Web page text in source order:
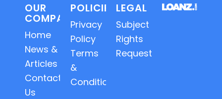
OUR
COMPANY
Home
News &
Articles
Contact
Us
POLICIES
Privacy
Policy
Terms
&
Conditions
LEGAL
Subject
Rights
Requests